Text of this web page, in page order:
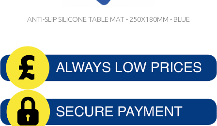
ANTI-SLIP SILICONE TABLE MAT - 250X180MM - BLUE